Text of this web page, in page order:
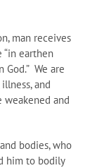
man receives
earthen
God.” We are
and
and
bodies, who
him to bodily